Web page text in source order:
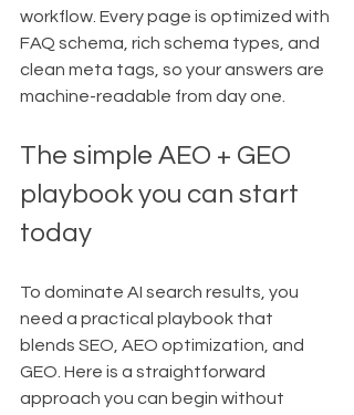
workflow. Every page is optimized with
FAQ schema, rich schema types, and
clean meta tags, so your answers are
machine-readable from day one.
The simple AEO + GEO
playbook you can start
today
To dominate AI search results, you
need a practical playbook that
blends SEO, AEO optimization, and
GEO. Here is a straightforward
approach you can begin without